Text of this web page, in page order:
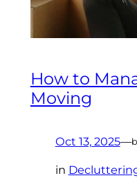
How to
Moving
Oct 13, 2025—
in